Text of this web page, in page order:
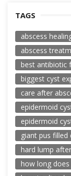
TAGS
abscess
abscess
best antibiotic
biggest cyst
care after
epidermoid
epidermoid
giant pus filled
hard lump
how long